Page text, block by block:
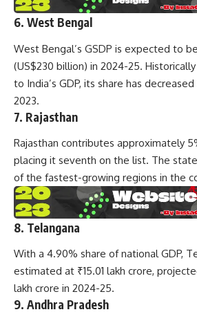
6. West Bengal
West Bengal’s GSDP is expected to
(US$230 billion) in 2024-25.
to India’s GDP, its share has
2023.
7. Rajasthan
Rajasthan contributes approximately
placing it seventh on the list. The
of the fastest-growing regions in the
8. Telangana
With a 4.90% share of national GDP,
estimated at ₹15.01 lakh crore,
lakh crore in 2024-25.
9. Andhra Pradesh